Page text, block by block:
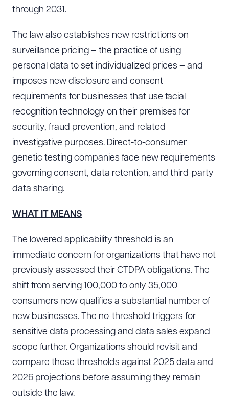
through 2031.
The law also establishes new restrictions on
surveillance pricing – the practice of using
personal data to set individualized prices – and
imposes new disclosure and consent
requirements for businesses that use facial
recognition technology on their premises for
security, fraud prevention, and related
investigative purposes. Direct-to-consumer
genetic testing companies face new requirements
governing consent, data retention, and third-party
data sharing.
WHAT IT MEANS
The lowered applicability threshold is an
immediate concern for organizations that have not
previously assessed their CTDPA obligations. The
shift from serving 100,000 to only 35,000
consumers now qualifies a substantial number of
new businesses. The no-threshold triggers for
sensitive data processing and data sales expand
scope further. Organizations should revisit and
compare these thresholds against 2025 data and
2026 projections before assuming they remain
outside the law.